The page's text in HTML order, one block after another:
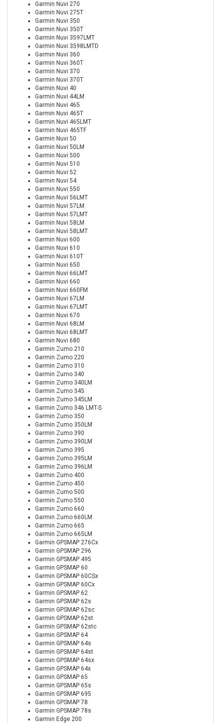
Garmin Nuvi 270
Garmin Nuvi 275T
Garmin Nuvi 350
Garmin Nuvi 350T
Garmin Nuvi 3597LMT
Garmin Nuvi 3598LMTD
Garmin Nuvi 360
Garmin Nuvi 360T
Garmin Nuvi 370
Garmin Nuvi 370T
Garmin Nuvi 40
Garmin Nuvi 44LM
Garmin Nuvi 465
Garmin Nuvi 465T
Garmin Nuvi 465LMT
Garmin Nuvi 465TF
Garmin Nuvi 50
Garmin Nuvi 50LM
Garmin Nuvi 500
Garmin Nuvi 510
Garmin Nuvi 52
Garmin Nuvi 54
Garmin Nuvi 550
Garmin Nuvi 56LMT
Garmin Nuvi 57LM
Garmin Nuvi 57LMT
Garmin Nuvi 58LM
Garmin Nuvi 58LMT
Garmin Nuvi 600
Garmin Nuvi 610
Garmin Nuvi 610T
Garmin Nuvi 650
Garmin Nuvi 66LMT
Garmin Nuvi 660
Garmin Nuvi 660FM
Garmin Nuvi 67LM
Garmin Nuvi 67LMT
Garmin Nuvi 670
Garmin Nuvi 68LM
Garmin Nuvi 68LMT
Garmin Nuvi 680
Garmin Zumo 210
Garmin Zumo 220
Garmin Zumo 310
Garmin Zumo 340
Garmin Zumo 340LM
Garmin Zumo 345
Garmin Zumo 345LM
Garmin Zumo 346 LMT-S
Garmin Zumo 350
Garmin Zumo 350LM
Garmin Zumo 390
Garmin Zumo 390LM
Garmin Zumo 395
Garmin Zumo 395LM
Garmin Zumo 396LM
Garmin Zumo 400
Garmin Zumo 450
Garmin Zumo 500
Garmin Zumo 550
Garmin Zumo 660
Garmin Zumo 660LM
Garmin Zumo 665
Garmin Zumo 665LM
Garmin GPSMAP 276Cx
Garmin GPSMAP 296
Garmin GPSMAP 495
Garmin GPSMAP 60
Garmin GPSMAP 60CSx
Garmin GPSMAP 60Cx
Garmin GPSMAP 62
Garmin GPSMAP 62s
Garmin GPSMAP 62sc
Garmin GPSMAP 62st
Garmin GPSMAP 62stc
Garmin GPSMAP 64
Garmin GPSMAP 64s
Garmin GPSMAP 64st
Garmin GPSMAP 64sx
Garmin GPSMAP 64x
Garmin GPSMAP 65
Garmin GPSMAP 65s
Garmin GPSMAP 695
Garmin GPSMAP 78
Garmin GPSMAP 78s
Garmin Edge 200